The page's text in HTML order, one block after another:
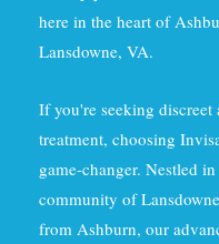
here in the heart of
Lansdowne, VA.
If you're seeking
treatment, choosing
game-changer. Nestled
community of
from Ashburn, our